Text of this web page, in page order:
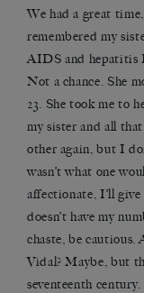
We had a great
remembered my
AIDS and hepatitis
Not a chance. She
23. She took me to
my sister and all
other again, but I
wasn’t what one
affectionate, I’ll
doesn’t have my
chaste, be cautious.
Vidal? Maybe, but
seventeenth